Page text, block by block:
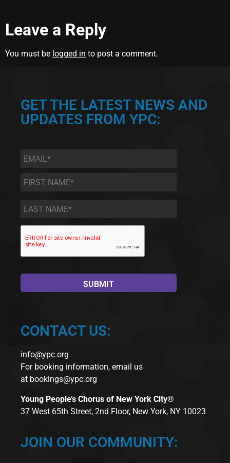
Leave a Reply
You must be logged in to post a comment.
GET THE LATEST NEWS AND
UPDATES FROM YPC:
Email *
First
Name
*
Last
Name *
CONTACT US:
info@ypc.org
For booking information, email us
at bookings@ypc.org
Young People’s Chorus of New York City®
37 West 65th Street, 2nd Floor, New York, NY 10023
JOIN OUR COMMUNITY: